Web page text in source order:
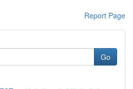
Report Page
Go